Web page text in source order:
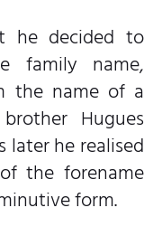
decided to
family name,
the name of a
Hugues
later he realised
the forename
form.